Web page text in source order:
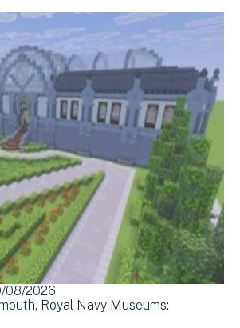
08/2026
Royal Navy Museums: